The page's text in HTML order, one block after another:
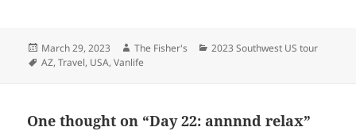
Posted
on
March 29, 2023 Author
The Fisher's Categories
2023 Southwest US tour
Tags
AZ,Travel, USA,Vanlife
One thought on “Day 22: annnnd relax”